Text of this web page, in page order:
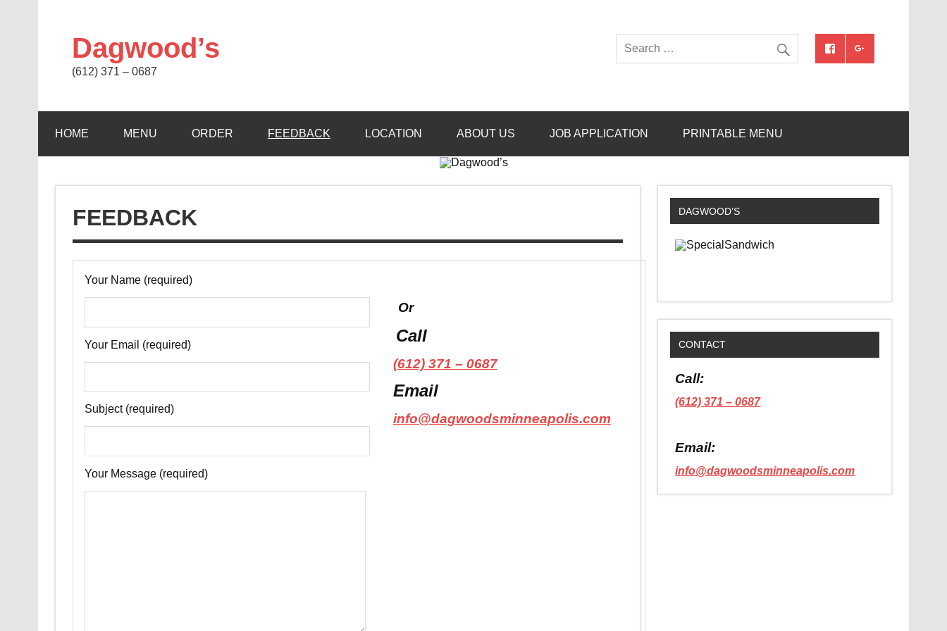
Dagwood’s
(612) 371 – 0687
HOME MENU ORDER FEEDBACK LOCATION ABOUT US JOB APPLICATION PRINTABLE MENU
FEEDBACK
Your Name (required)
Your Email (required)
Subject (required)
Your Message (required)
Or
Call
(612) 371 – 0687
Email
info@dagwoodsminneapolis.com
DAGWOOD’S
CONTACT
Call:
(612) 371 – 0687
Email:
info@dagwoodsminneapolis.com